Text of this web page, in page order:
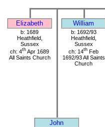
Elizabeth William
b: 1689
Heathfield,
Sussex
ch: 4th Apr 1689
All Saints Church
b: 1692/93
Heathfield,
Sussex
ch: 14th Feb
1692/93 All Saints
Church
John